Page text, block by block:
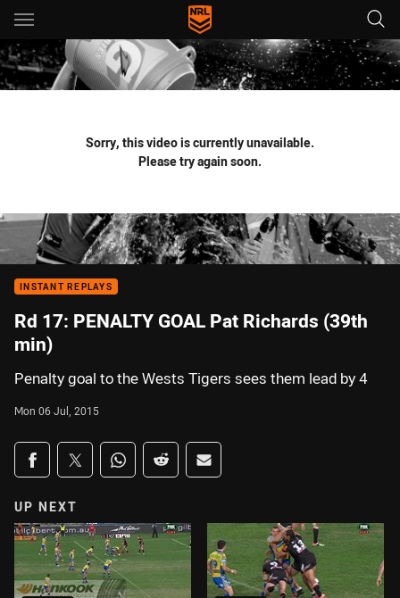
Main
You have skipped the navigation, tab for page content
Sorry, this video is currently unavailable.
Please try again soon.
INSTANT REPLAYS
Rd 17: PENALTY GOAL Pat Richards (39th
min)
Penalty goal to the Wests Tigers sees them lead by 4
Mon 06 Jul, 2015
Share on social media
Share via Facebook
Share via Twitter
Share via Whats-app
Share via Reddit
Share via Email
UP NEXT